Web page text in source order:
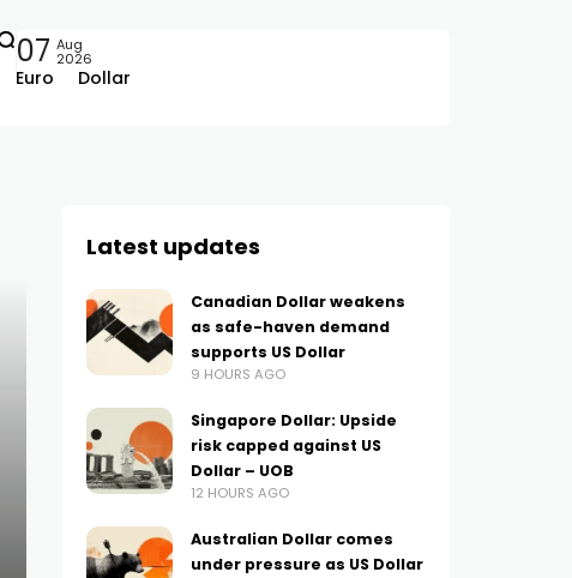
Euro Dollar
07 Aug
2026
Latest updates
Canadian Dollar weakens
as safe-haven demand
supports US Dollar
9 HOURS AGO
Singapore Dollar: Upside
risk capped against US
Dollar – UOB
12 HOURS AGO
Australian Dollar comes
under pressure as US Dollar